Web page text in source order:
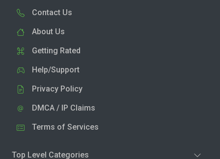
Contact Us
About Us
Getting Rated
Help/Support
Privacy Policy
DMCA / IP Claims
Terms of Services
Top Level Categories